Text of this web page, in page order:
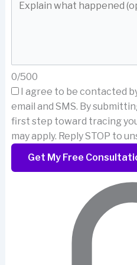
0/500
I agree to be contacted
email and SMS. By
first step toward tracing
may apply. Reply STOP to
Get My Free